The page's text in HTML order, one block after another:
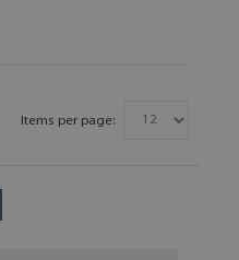
Items per page: